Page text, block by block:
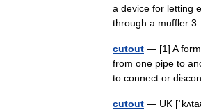
a device for letting
through a muffler
cutout — [1] A
from one pipe to
to connect or
cutout — UK